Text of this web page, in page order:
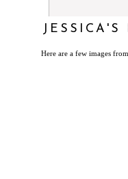
Here are a few images